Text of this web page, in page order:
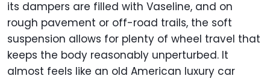
its dampers are filled with Vaseline, and on
rough pavement or off-road trails, the soft
suspension allows for plenty of wheel travel that
keeps the body reasonably unperturbed. It
almost feels like an old American luxury car